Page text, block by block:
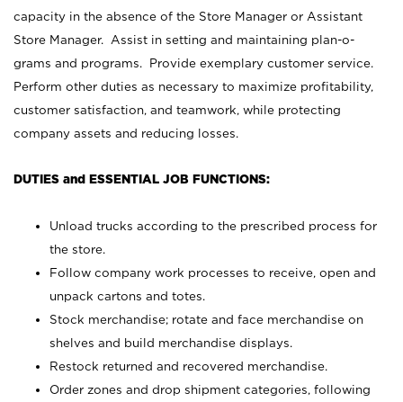
capacity in the absence of the Store Manager or Assistant
Store Manager. Assist in setting and maintaining plan-o-
grams and programs. Provide exemplary customer service.
Perform other duties as necessary to maximize profitability,
customer satisfaction, and teamwork, while protecting
company assets and reducing losses.
DUTIES and ESSENTIAL JOB FUNCTIONS:
Unload trucks according to the prescribed process for
the store.
Follow company work processes to receive, open and
unpack cartons and totes.
Stock merchandise; rotate and face merchandise on
shelves and build merchandise displays.
Restock returned and recovered merchandise.
Order zones and drop shipment categories, following